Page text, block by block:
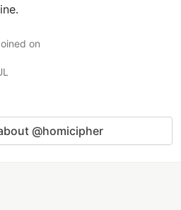
on
@homicipher